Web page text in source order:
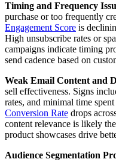
Timing and Frequency
purchase or too frequently
Engagement Score is
High unsubscribe rates or
campaigns indicate timing
send cadence based on
Weak Email Content and
sell effectiveness. Signs
rates, and minimal time
Conversion Rate drops
content relevance is likely
product showcases drive
Audience Segmentation